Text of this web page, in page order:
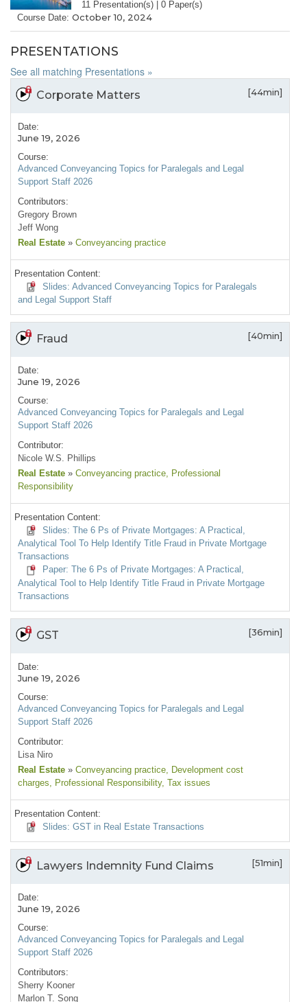
11 Presentation(s) | 0 Paper(s)
Course Date: October 10, 2024
PRESENTATIONS
See all matching Presentations »
Corporate Matters [44min]
Date:
June 19, 2026
Course:
Advanced Conveyancing Topics for Paralegals and Legal
Support Staff 2026
Contributors:
Gregory Brown
Jeff Wong
Real Estate » Conveyancing practice
Presentation Content:
Slides: Advanced Conveyancing Topics for Paralegals
and Legal Support Staff
Fraud [40min]
Date:
June 19, 2026
Course:
Advanced Conveyancing Topics for Paralegals and Legal
Support Staff 2026
Contributor:
Nicole W.S. Phillips
Real Estate » Conveyancing practice, Professional
Responsibility
Presentation Content:
Slides: The 6 Ps of Private Mortgages: A Practical,
Analytical Tool To Help Identify Title Fraud in Private Mortgage
Transactions
Paper: The 6 Ps of Private Mortgages: A Practical,
Analytical Tool to Help Identify Title Fraud in Private Mortgage
Transactions
GST [36min]
Date:
June 19, 2026
Course:
Advanced Conveyancing Topics for Paralegals and Legal
Support Staff 2026
Contributor:
Lisa Niro
Real Estate » Conveyancing practice , Development cost
charges , Professional Responsibility, Tax issues
Presentation Content:
Slides: GST in Real Estate Transactions
Lawyers Indemnity Fund Claims [51min]
Date:
June 19, 2026
Course:
Advanced Conveyancing Topics for Paralegals and Legal
Support Staff 2026
Contributors:
Sherry Kooner
Marlon T. Song